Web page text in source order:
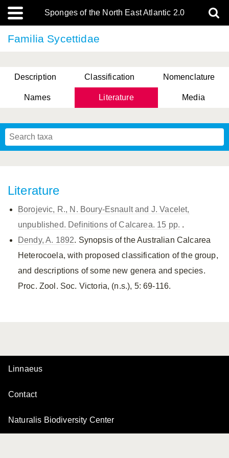
Sponges of the North East Atlantic 2.0
Familia Sycettidae
Description Classification Nomenclature
Names Literature Media
Literature
Borojevic, R., N. Boury-Esnault and J. Vacelet,
unpublished. Definitions of Calcarea. 15 pp. .
Dendy, A. 1892. Synopsis of the Australian Calcarea
Heterocoela, with proposed classification of the group,
and descriptions of some new genera and species.
Proc. Zool. Soc. Victoria, (n.s.), 5: 69-116.
Linnaeus
Contact
Naturalis Biodiversity Center